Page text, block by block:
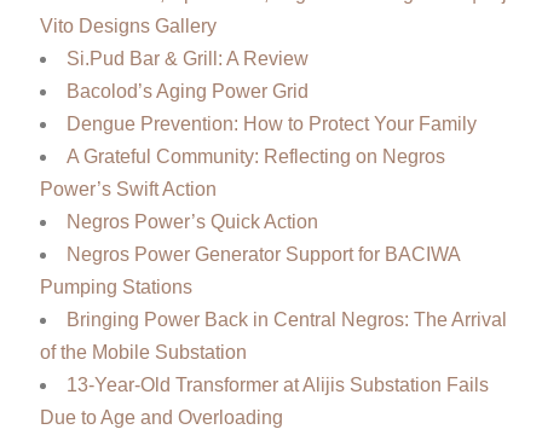
Vito Designs Gallery
Si.Pud Bar & Grill: A Review
Bacolod’s Aging Power Grid
Dengue Prevention: How to Protect Your Family
A Grateful Community: Reflecting on Negros
Power’s Swift Action
Negros Power’s Quick Action
Negros Power Generator Support for BACIWA
Pumping Stations
Bringing Power Back in Central Negros: The Arrival
of the Mobile Substation
13-Year-Old Transformer at Alijis Substation Fails
Due to Age and Overloading